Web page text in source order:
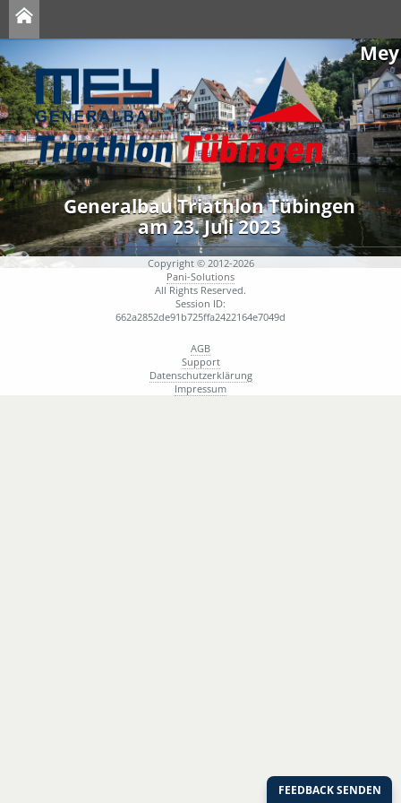
Mey
Generalbau Triathlon Tübingen
am 23. Juli 2023
Copyright © 2012-2026
Pani-Solutions
All Rights Reserved.
Session ID:
662a2852de91b725ffa2422164e7049d
AGB
Support
Datenschutzerklärung
Impressum